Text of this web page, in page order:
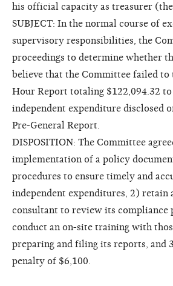
his official capacity as treasurer
SUBJECT: In the normal course of
supervisory responsibilities, the
proceedings to determine whether
believe that the Committee failed
Hour Report totaling $122,094.32
independent expenditure disclosed
Pre-General Report.
DISPOSITION: The Committee
implementation of a policy
procedures to ensure timely and
independent expenditures, 2) retain
consultant to review its compliance
conduct an on-site training with
preparing and filing its reports, and
penalty of $6,100.